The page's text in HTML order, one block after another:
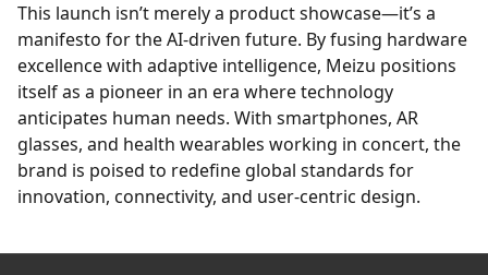
This launch isn’t merely a product showcase—it’s a
manifesto for the AI-driven future. By fusing hardware
excellence with adaptive intelligence, Meizu positions
itself as a pioneer in an era where technology
anticipates human needs. With smartphones, AR
glasses, and health wearables working in concert, the
brand is poised to redefine global standards for
innovation, connectivity, and user-centric design.